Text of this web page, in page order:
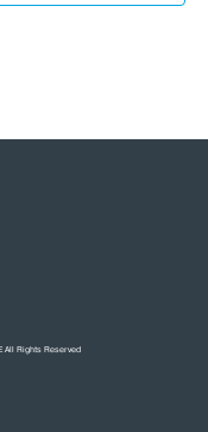
All Rights Reserved